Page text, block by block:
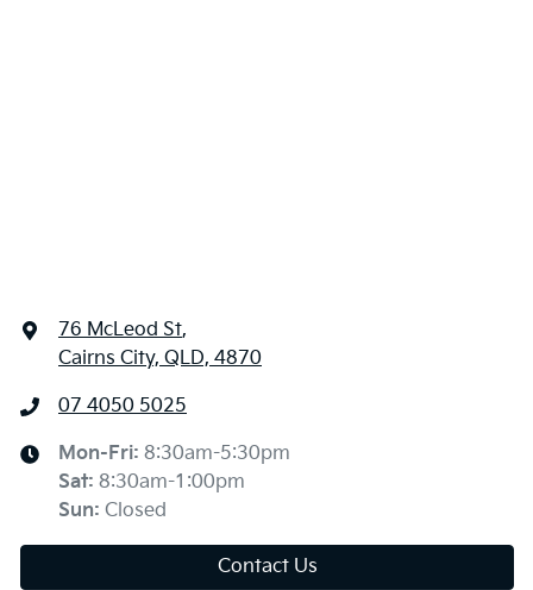
76 McLeod St,
Cairns City, QLD, 4870
07 4050 5025
Mon-Fri: 8:30am-5:30pm
Sat: 8:30am-1:00pm
Sun: Closed
Contact Us